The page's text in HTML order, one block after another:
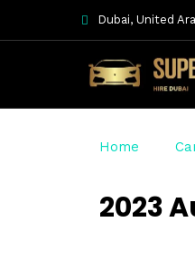
Dubai, United
Home
2023